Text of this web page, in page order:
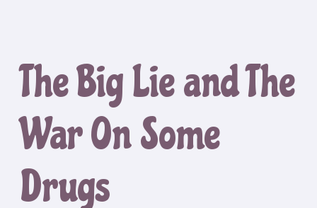
The Big Lie and The
War On Some
Drugs